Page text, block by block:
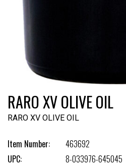
RARO XV OLIVE OIL
RARO XV OLIVE OIL
Item Number:
463692
UPC:
8-033976-645045